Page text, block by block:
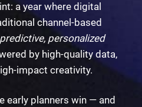
a year where digital
channel-based
personalized
by high-quality data,
impact creativity.
early planners win — and